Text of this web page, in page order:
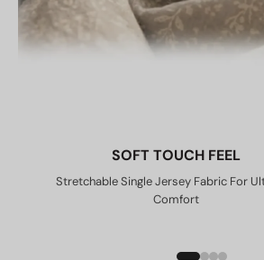
SOFT TOUCH FEEL
Stretchable Single Jersey Fabric For
Comfort